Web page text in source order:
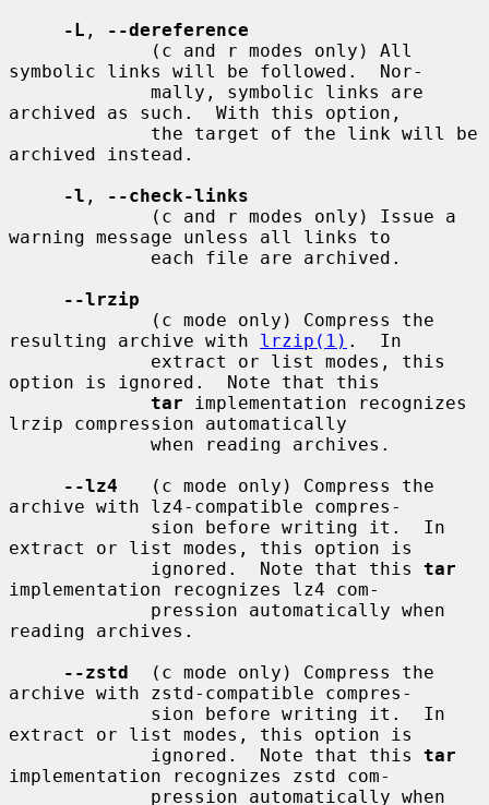
-L ,
--dereference
symbolic links will be followed.  Nor-
archived as such.  With this option,
archived instead.
-l ,
--check-links
warning message unless all links to
--lrzip
resulting archive with lrzip(1) .  In
option is ignored.  Note that this
tar implementation recognizes
lrzip compression automatically
--lz4
   (c mode only) Compress the
archive with lz4-compatible compres-
extract or list modes, this option is
             ignored.  Note that this
tar
implementation recognizes lz4 com-
reading archives.
--zstd
  (c mode only) Compress the
archive with zstd-compatible compres-
extract or list modes, this option is
             ignored.  Note that this
tar
implementation recognizes zstd com-